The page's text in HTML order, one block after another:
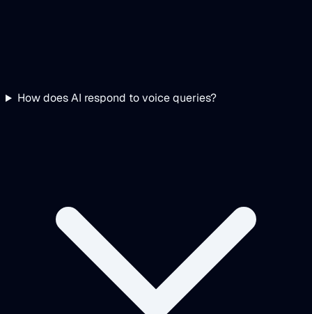
How does AI respond to voice queries?